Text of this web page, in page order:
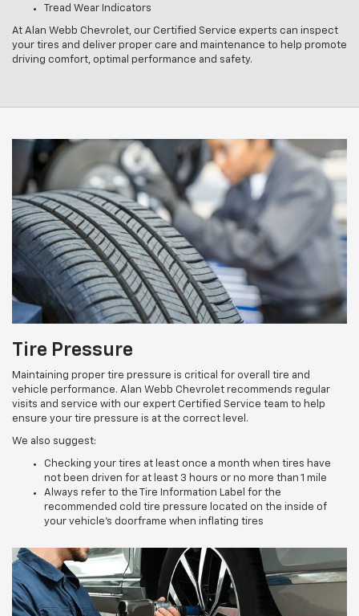
Tread Wear Indicators
At Alan Webb Chevrolet, our Certified Service experts can inspect
your tires and deliver proper care and maintenance to help promote
driving comfort, optimal performance and safety.
Tire Pressure
Maintaining proper tire pressure is critical for overall tire and
vehicle performance. Alan Webb Chevrolet recommends regular
visits and service with our expert Certified Service team to help
ensure your tire pressure is at the correct level.
We also suggest:
Checking your tires at least once a month when tires have
not been driven for at least 3 hours or no more than 1 mile
Always refer to the Tire Information Label for the
recommended cold tire pressure located on the inside of
your vehicle’s doorframe when inflating tires